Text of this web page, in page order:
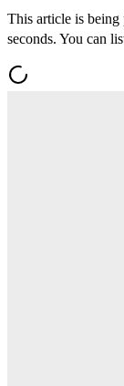
This article is being
seconds. You can